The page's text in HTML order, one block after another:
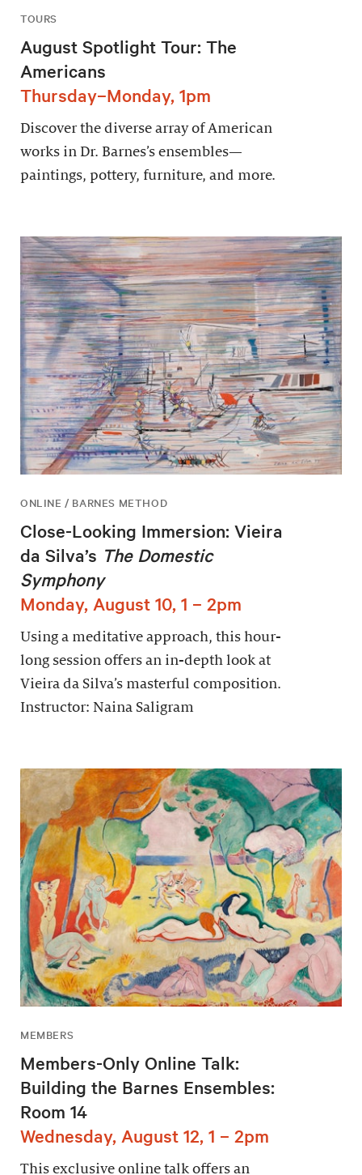
TOURS
August Spotlight Tour: The
Americans
Thursday–Monday, 1pm
Discover the diverse array of American
works in Dr. Barnes’s ensembles—
paintings, pottery, furniture, and more.
ONLINE / BARNES METHOD
Close-Looking Immersion: Vieira
da Silva’s The Domestic
Symphony
Monday, August 10, 1 – 2pm
Using a meditative approach, this hour-
long session offers an in-depth look at
Vieira da Silva’s masterful composition.
Instructor: Naina Saligram
MEMBERS
Members-Only Online Talk:
Building the Barnes Ensembles:
Room 14
Wednesday, August 12, 1 – 2pm
This exclusive online talk offers an